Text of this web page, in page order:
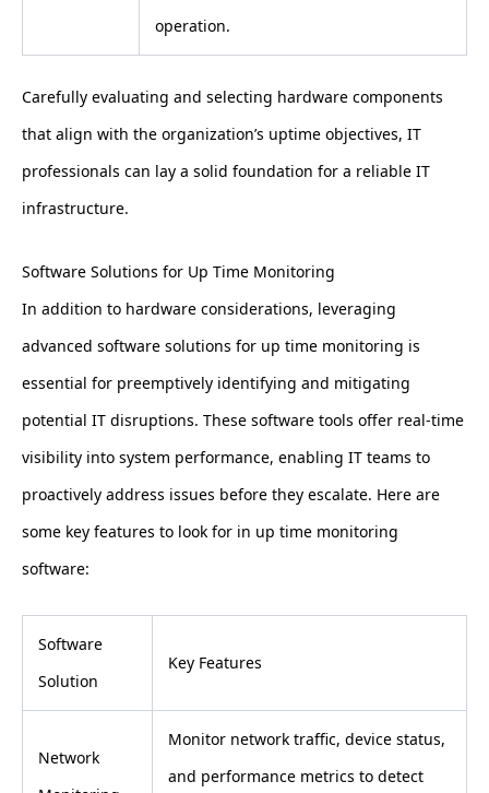
operation.
Carefully evaluating and selecting hardware components
that align with the organization’s uptime objectives, IT
professionals can lay a solid foundation for a reliable IT
infrastructure.
Software Solutions for Up Time Monitoring
In addition to hardware considerations, leveraging
advanced software solutions for up time monitoring is
essential for preemptively identifying and mitigating
potential IT disruptions. These software tools offer real-time
visibility into system performance, enabling IT teams to
proactively address issues before they escalate. Here are
some key features to look for in up time monitoring
software:
Software
Solution
Key Features
Network
Monitor network traffic, device status,
and performance metrics to detect